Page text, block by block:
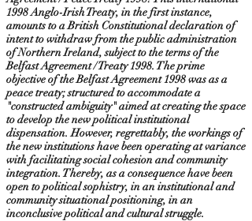
1998 Anglo-Irish Treaty, in the first instance,
amounts to a British Constitutional declaration of
intent to withdraw from the public administration
of Northern Ireland, subject to the terms of the
Belfast Agreement / Treaty 1998. The prime
objective of the Belfast Agreement 1998 was as a
peace treaty; structured to accommodate a
"constructed ambiguity" aimed at creating the space
to develop the new political institutional
dispensation. However, regrettably, the workings of
the new institutions have been operating at variance
with facilitating social cohesion and community
integration. Thereby, as a consequence have been
open to political sophistry, in an institutional and
community situational positioning, in an
inconclusive political and cultural struggle.